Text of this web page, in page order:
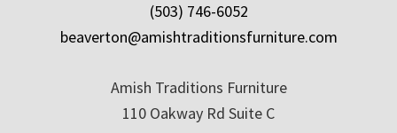
(503) 746-6052
beaverton@amishtraditionsfurniture.com
Amish Traditions Furniture
110 Oakway Rd Suite C